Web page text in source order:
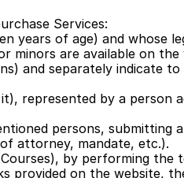
Services:
years of age) and whose
minors are available on
and separately indicate
represented by a person
persons, submitting
attorney, mandate, etc.).
by performing the
provided on the website,